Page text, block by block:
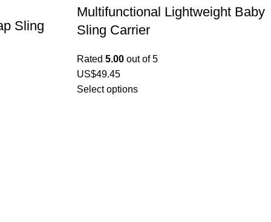
Sling
Multifunctional Lightweight Baby
Sling Carrier
Rated 5.00 out of 5
US$49.45
Select options